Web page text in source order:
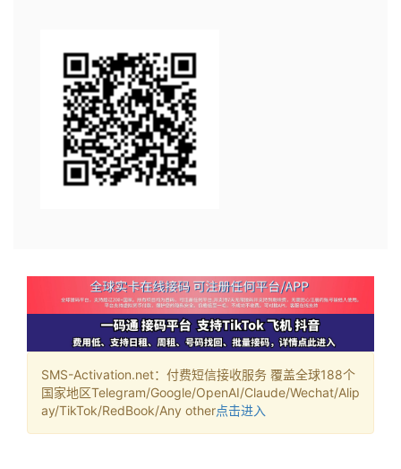
SMS-Activation.net：付费短信接收服务 覆盖全球188个
国家地区Telegram/Google/OpenAI/Claude/Wechat/Alip
ay/TikTok/RedBook/Any other点击进入